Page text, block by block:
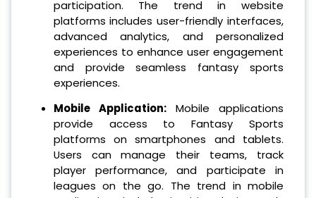
participation. The trend in website
platforms includes user-friendly interfaces,
advanced analytics, and personalized
experiences to enhance user engagement
and provide seamless fantasy sports
experiences.
Mobile Application:Mobile applications
provide access to Fantasy Sports
platforms on smartphones and tablets.
Users can manage their teams, track
player performance, and participate in
leagues on the go. The trend in mobile